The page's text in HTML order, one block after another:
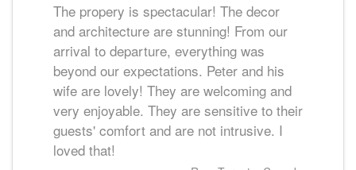
The propery is spectacular! The decor
and architecture are stunning! From our
arrival to departure, everything was
beyond our expectations. Peter and his
wife are lovely! They are welcoming and
very enjoyable. They are sensitive to their
guests' comfort and are not intrusive. I
loved that!